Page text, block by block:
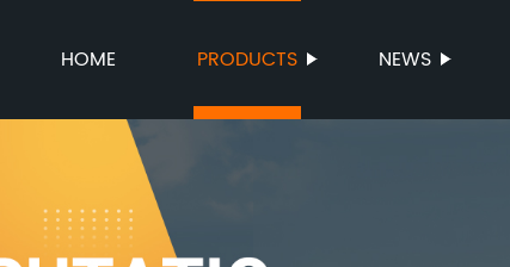
HOME PRODUCTS NEWS